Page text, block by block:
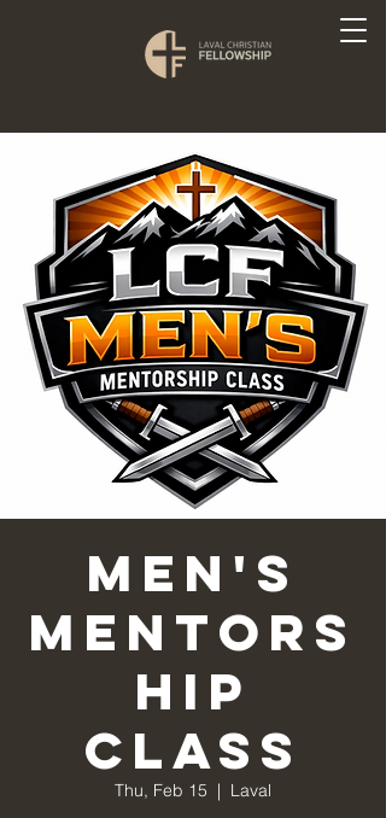
Men's
Mentors
hip
Class
Thu, Feb 15
  |
Laval